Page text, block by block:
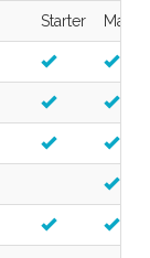
Starter